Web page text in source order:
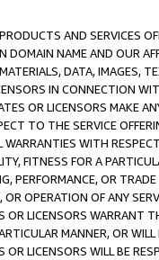
AND SERVICES
NAME AND OUR
DATA, IMAGES,
IN CONNECTION
OR LICENSORS MAKE
TO THE SERVICE
WARRANTIES WITH
FITNESS FOR A
PERFORMANCE, OR
OPERATION OF ANY
OR LICENSORS WARRANT
MANNER, OR
OR LICENSORS WILL BE